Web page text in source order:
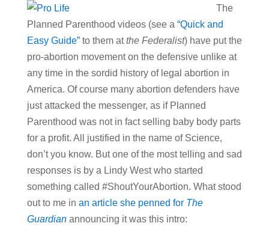
The
Planned Parenthood videos (see a “Quick and
Easy Guide”to them atthe Federalist) have put the
pro-abortion movement on the defensive unlike at
any time in the sordid history of legal abortion in
America. Of course many abortion defenders have
just attacked the messenger, as if Planned
Parenthood was not in fact selling baby body parts
for a profit. All justified in the name of Science,
don’t you know. But one of the most telling and sad
responses is by a Lindy West who started
something called #ShoutYourAbortion. What stood
out to me in an article she penned for The
Guardianannouncing it was this intro: